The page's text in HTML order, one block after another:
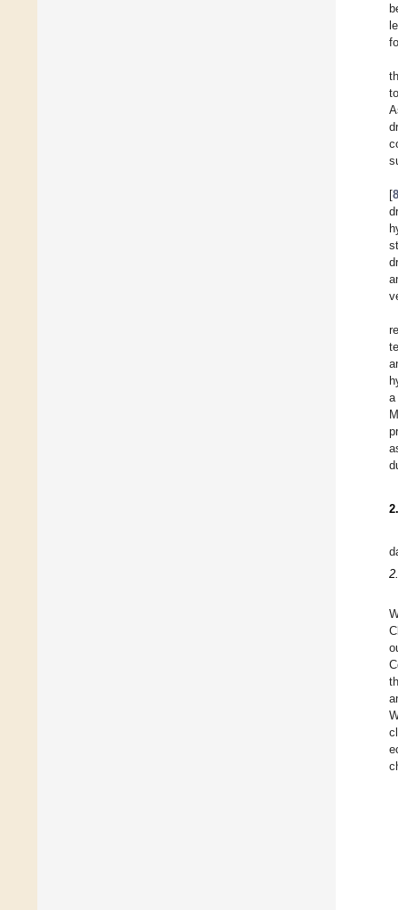
[8
a